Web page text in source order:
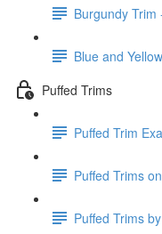
Burgundy Trim
Blue and
Puffed Trims
Puffed Trim
Puffed Trims
Puffed Trims